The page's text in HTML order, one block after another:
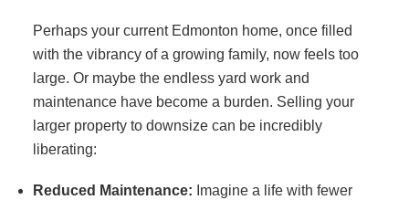
Perhaps your current Edmonton home, once filled
with the vibrancy of a growing family, now feels too
large. Or maybe the endless yard work and
maintenance have become a burden. Selling your
larger property to downsize can be incredibly
liberating:
Reduced Maintenance: Imagine a life with fewer